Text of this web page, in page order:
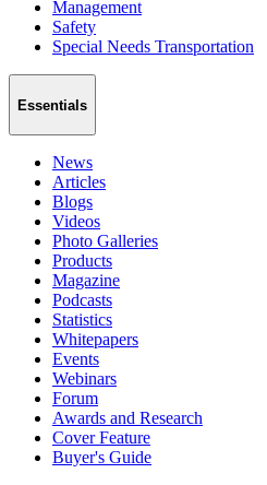
Management
Safety
Special Needs Transportation
Essentials
News
Articles
Blogs
Videos
Photo Galleries
Products
Magazine
Podcasts
Statistics
Whitepapers
Events
Webinars
Forum
Awards and Research
Cover Feature
Buyer's Guide